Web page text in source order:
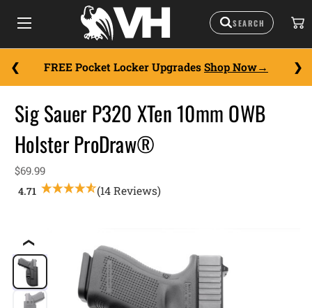
FREE Pocket Locker Upgrades Shop Now
❮
Sig Sauer P320 XTen 10mm OWB
Holster ProDraw®
$69.99
(14 Reviews)